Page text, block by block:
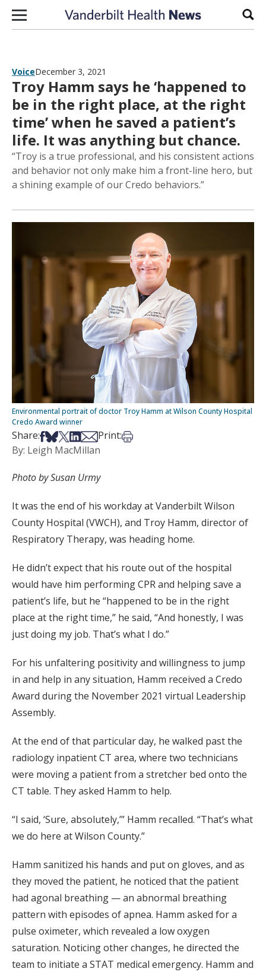
Skip to content
VoiceDecember 3, 2021
Troy Hamm says he ‘happened to
be in the right place, at the right
time’ when he saved a patient’s
life. It was anything but chance.
“Troy is a true professional, and his consistent actions
and behavior not only make him a front-line hero, but
a shining example of our Credo behaviors.”
Environmental portrait of doctor Troy Hamm at Wilson County Hospital
Credo Award winner
Share:Share on Facebook
Share on Bsky
Share on X
Share on LinkedIn
Share via Email
Print:Print this article
By: Leigh MacMillan
Photo by Susan Urmy
It was the end of his workday at Vanderbilt Wilson
County Hospital (VWCH), and Troy Hamm, director of
Respiratory Therapy, was heading home.
He didn’t expect that his route out of the hospital
would have him performing CPR and helping save a
patient’s life, but he “happened to be in the right
place at the right time,” he said, “And honestly, I was
just doing my job. That’s what I do.”
For his unfaltering positivity and willingness to jump
in and help in any situation, Hamm received a Credo
Award during the November 2021 virtual Leadership
Assembly.
At the end of that particular day, he walked past the
radiology inpatient CT area, where two technicians
were moving a patient from a stretcher bed onto the
CT table. They asked Hamm to help.
“I said, ‘Sure, absolutely,’” Hamm recalled. “That’s what
we do here at Wilson County.”
Hamm sanitized his hands and put on gloves, and as
they moved the patient, he noticed that the patient
had agonal breathing — an abnormal breathing
pattern with episodes of apnea. Hamm asked for a
pulse oximeter, which revealed a low oxygen
saturation. Noticing other changes, he directed the
team to initiate a STAT medical emergency. Hamm and